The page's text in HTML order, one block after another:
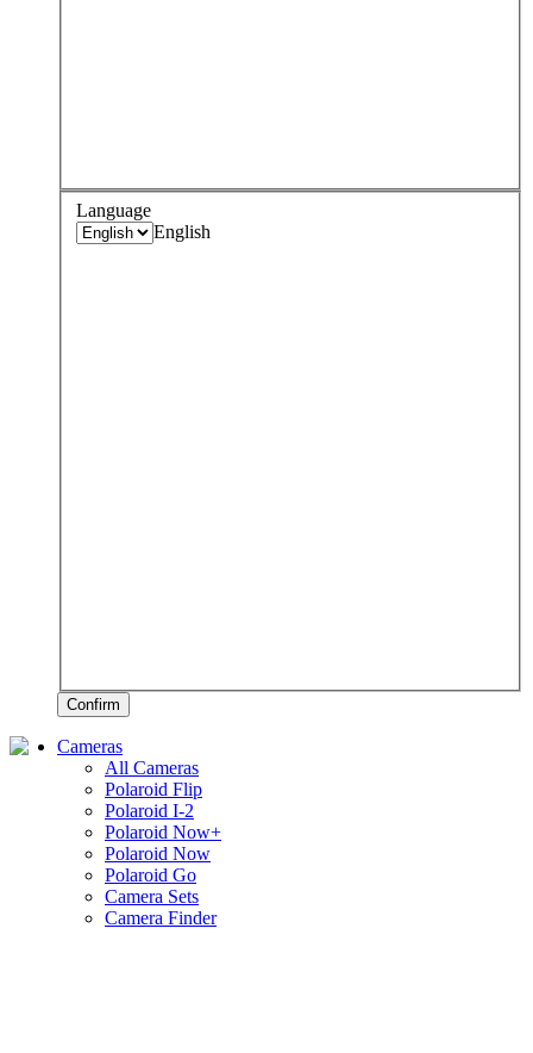
Language
English
Confirm
Cameras
All Cameras
Polaroid Flip
Polaroid I-2
Polaroid Now+
Polaroid Now
Polaroid Go
Camera Sets
Camera Finder